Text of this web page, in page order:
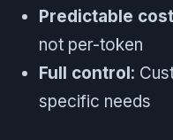
Predictable
not per-token
Full control:
specific needs